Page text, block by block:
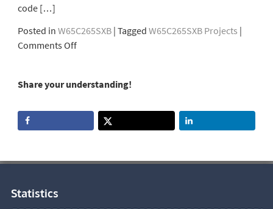
code […]
Posted in W65C265SXB | Tagged W65C265SXB Projects |
Comments Offon
SPI
Share your understanding!
Statistics